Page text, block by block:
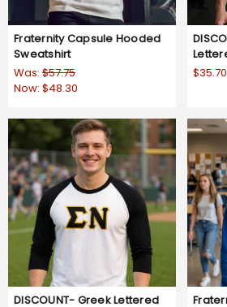
Fraternity Capsule Hooded
Sweatshirt
Was: $57.75
Now: $48.30
$35.70
DISCOUNT- Greek Lettered